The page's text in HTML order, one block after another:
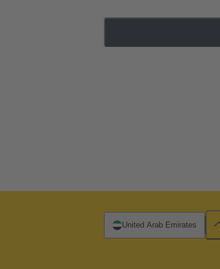
United Arab Emirates